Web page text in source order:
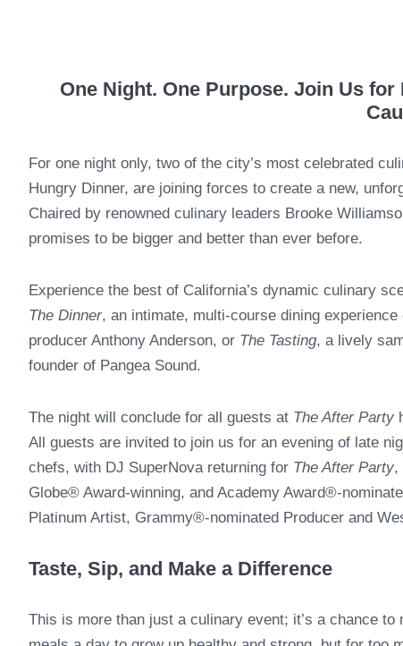
One Night. One Purpose. Join Us
For one night only, two of the city’s most celebrated
Hungry Dinner, are joining forces to create a new,
Chaired by renowned culinary leaders Brooke
promises to be bigger and better than ever before.
Experience the best of California’s dynamic culinary
The Dinner, an intimate, multi-course dining
producer Anthony Anderson, or The Tasting, a lively
founder of Pangea Sound.
The night will conclude for all guests at The After Party
All guests are invited to join us for an evening of late
chefs, with DJ SuperNova returning for The After Party,
Globe® Award-winning, and Academy Award®-
Platinum Artist, Grammy®-nominated Producer and
Taste, Sip, and Make a Difference
This is more than just a culinary event; it’s a chance